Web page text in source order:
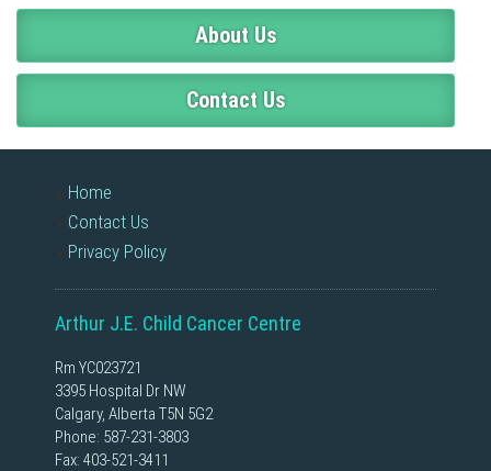
About Us
Contact Us
Home
Contact Us
Privacy Policy
Arthur J.E. Child Cancer Centre
Rm YC023721
3395 Hospital Dr NW
Calgary, Alberta T5N 5G2
Phone: 587-231-3803
Fax: 403-521-3411